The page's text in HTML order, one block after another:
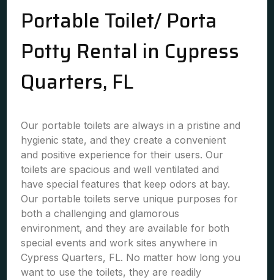
Portable Toilet/ Porta
Potty Rental in Cypress
Quarters, FL
Our portable toilets are always in a pristine and
hygienic state, and they create a convenient
and positive experience for their users. Our
toilets are spacious and well ventilated and
have special features that keep odors at bay.
Our portable toilets serve unique purposes for
both a challenging and glamorous
environment, and they are available for both
special events and work sites anywhere in
Cypress Quarters, FL. No matter how long you
want to use the toilets, they are readily